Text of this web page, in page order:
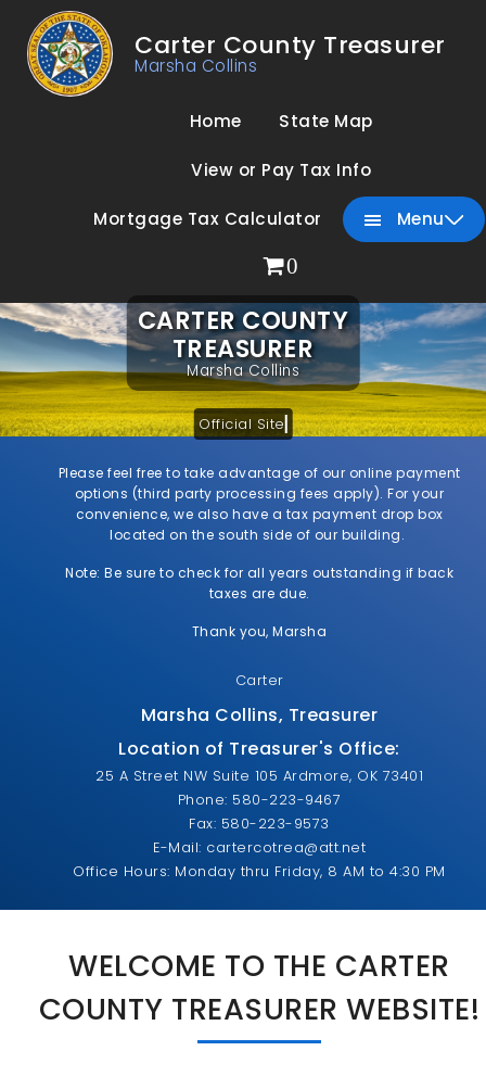
Carter County Treasurer
Marsha Collins
Home State Map
View or Pay Tax Info
Mortgage Tax Calculator Menu
0
CARTER COUNTY
TREASURER
Marsha Collins
Official Site
Please feel free to take advantage of our online payment
options (third party processing fees apply). For your
convenience, we also have a tax payment drop box
located on the south side of our building.
Note: Be sure to check for all years outstanding if back
taxes are due.
Thank you, Marsha
Carter
Marsha Collins, Treasurer
Location of Treasurer's Office:
25 A Street NW Suite 105 Ardmore, OK 73401
Phone: 580-223-9467
Fax: 580-223-9573
E-Mail: cartercotrea@att.net
Office Hours: Monday thru Friday, 8 AM to 4:30 PM
WELCOME TO THE CARTER
COUNTY TREASURER WEBSITE!